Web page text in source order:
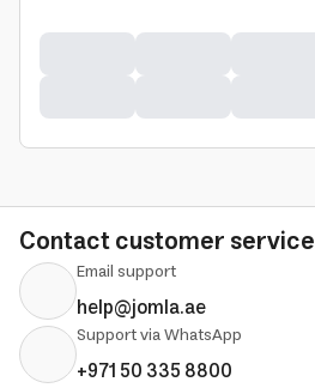
Contact customer service
Email support
help@jomla.ae
Support via WhatsApp
+971 50 335 8800